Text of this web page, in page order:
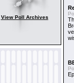
View Poll Archives